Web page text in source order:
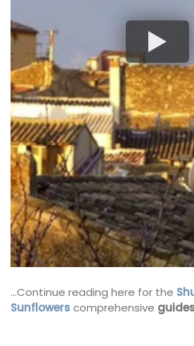
…Continue reading here for the
Sunflowerscomprehensive